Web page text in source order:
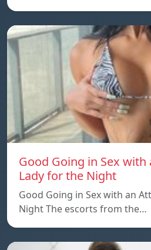
Good Going in Sex
Lady for the Night
Good Going in Sex with an
Night The escorts from the…